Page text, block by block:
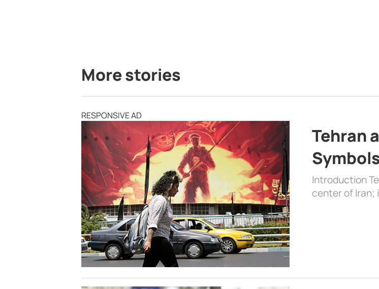
More stories
RESPONSIVE AD
Tehran
Introduction
center of Iran;